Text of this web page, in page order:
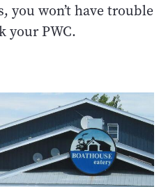
you won’t have trouble
your PWC.